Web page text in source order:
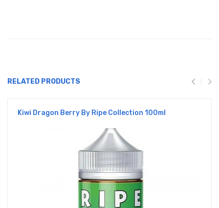
RELATED PRODUCTS
Kiwi Dragon Berry By Ripe Collection 100ml